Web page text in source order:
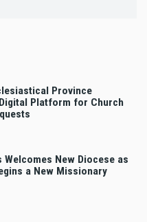
Province
Platform for Church
Welcomes New Diocese as
a New Missionary